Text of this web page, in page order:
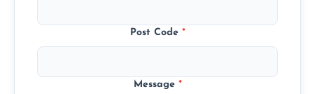
Post Code *
Message *